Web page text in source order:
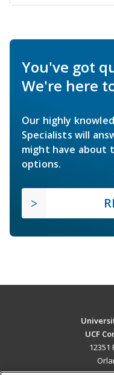
You've got
We're here
Our highly
Specialists will
might have about
options.
UCF